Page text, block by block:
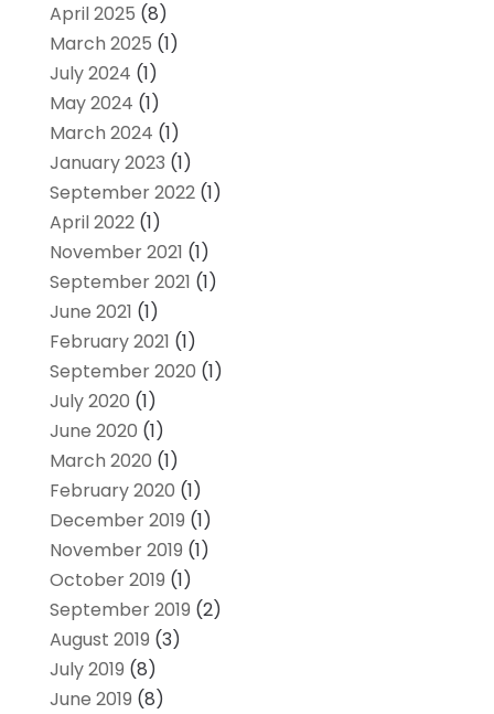
April 2025 (8)
March 2025 (1)
July 2024 (1)
May 2024 (1)
March 2024 (1)
January 2023 (1)
September 2022(1)
April 2022(1)
November 2021 (1)
September 2021 (1)
June 2021 (1)
February 2021 (1)
September 2020 (1)
July 2020 (1)
June 2020 (1)
March 2020 (1)
February 2020 (1)
December 2019 (1)
November 2019 (1)
October 2019 (1)
September 2019 (2)
August 2019 (3)
July 2019 (8)
June 2019 (8)